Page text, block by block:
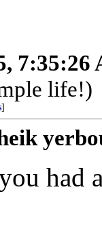
7:35:26
life!)
]
had